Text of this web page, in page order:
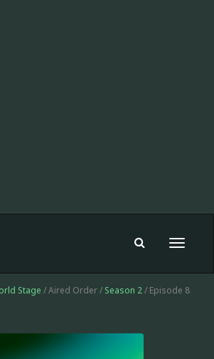
Toggle
Stage / Aired Order / Season 2/ Episode 8